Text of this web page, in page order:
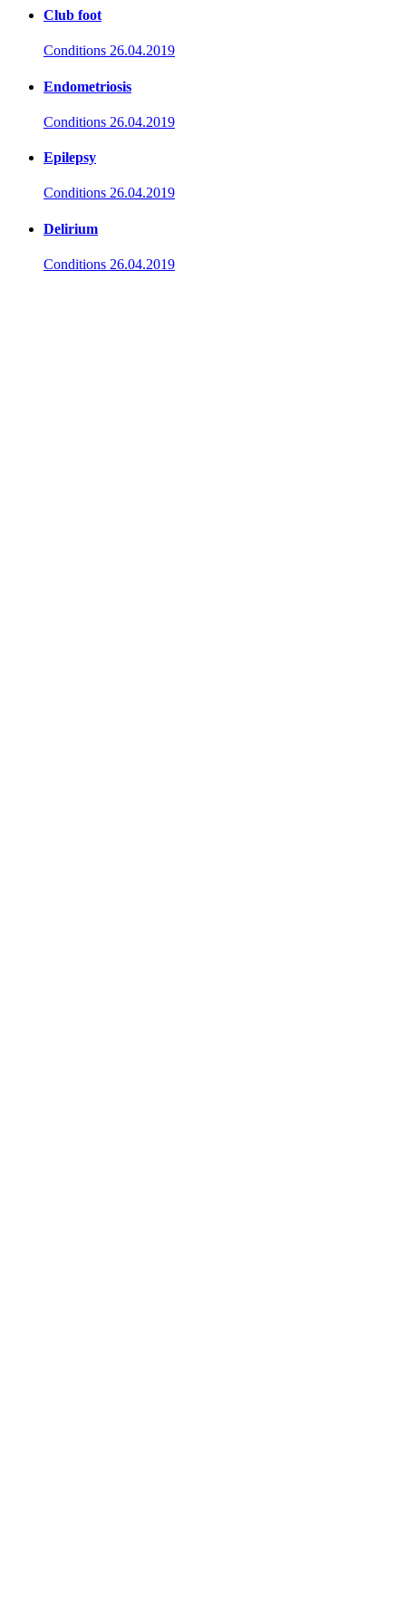
Club foot
Conditions 26.04.2019
Endometriosis
Conditions 26.04.2019
Epilepsy
Conditions 26.04.2019
Delirium
Conditions 26.04.2019